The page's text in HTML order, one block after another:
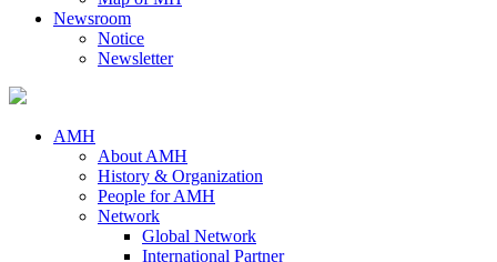
Newsroom
Notice
Newsletter
AMH
About AMH
History & Organization
People for AMH
Network
Global Network
International Partner